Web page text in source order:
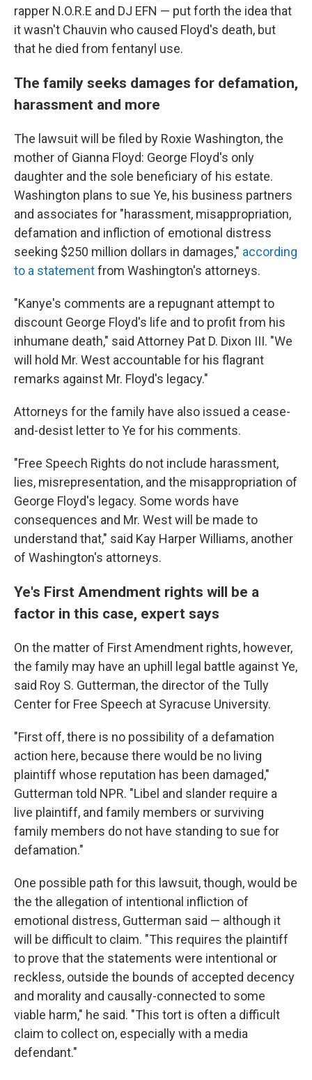
rapper N.O.R.E and DJ EFN — put forth the idea that
it wasn't Chauvin who caused Floyd's death, but
that he died from fentanyl use.
The family seeks damages for defamation,
harassment and more
The lawsuit will be filed by Roxie Washington, the
mother of Gianna Floyd: George Floyd's only
daughter and the sole beneficiary of his estate.
Washington plans to sue Ye, his business partners
and associates for "harassment, misappropriation,
defamation and infliction of emotional distress
seeking $250 million dollars in damages," according
to a statementfrom Washington's attorneys.
"Kanye's comments are a repugnant attempt to
discount George Floyd's life and to profit from his
inhumane death," said Attorney Pat D. Dixon III. "We
will hold Mr. West accountable for his flagrant
remarks against Mr. Floyd's legacy."
Attorneys for the family have also issued a cease-
and-desist letter to Ye for his comments.
"Free Speech Rights do not include harassment,
lies, misrepresentation, and the misappropriation of
George Floyd's legacy. Some words have
consequences and Mr. West will be made to
understand that," said Kay Harper Williams, another
of Washington's attorneys.
Ye's First Amendment rights will be a
factor in this case, expert says
On the matter of First Amendment rights, however,
the family may have an uphill legal battle against Ye,
said Roy S. Gutterman, the director of the Tully
Center for Free Speech at Syracuse University.
"First off, there is no possibility of a defamation
action here, because there would be no living
plaintiff whose reputation has been damaged,"
Gutterman told NPR. "Libel and slander require a
live plaintiff, and family members or surviving
family members do not have standing to sue for
defamation."
One possible path for this lawsuit, though, would be
the the allegation of intentional infliction of
emotional distress, Gutterman said — although it
will be difficult to claim. "This requires the plaintiff
to prove that the statements were intentional or
reckless, outside the bounds of accepted decency
and morality and causally-connected to some
viable harm," he said. "This tort is often a difficult
claim to collect on, especially with a media
defendant."